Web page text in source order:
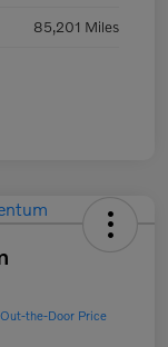
85,201 Miles
the-Door Price